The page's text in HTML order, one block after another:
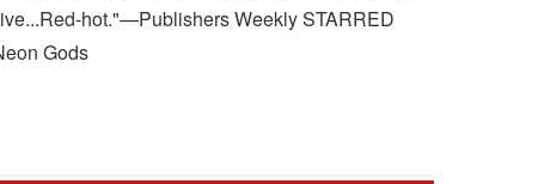
hot."—Publishers Weekly STARRED
Gods